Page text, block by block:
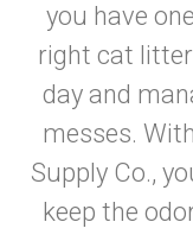
you have
right cat
day and
messes.
Supply Co.,
keep the